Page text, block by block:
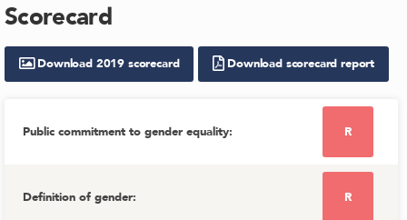
Scorecard
Download 2019 scorecard Download scorecard report
Public commitment to gender equality: R
Definition of gender: R